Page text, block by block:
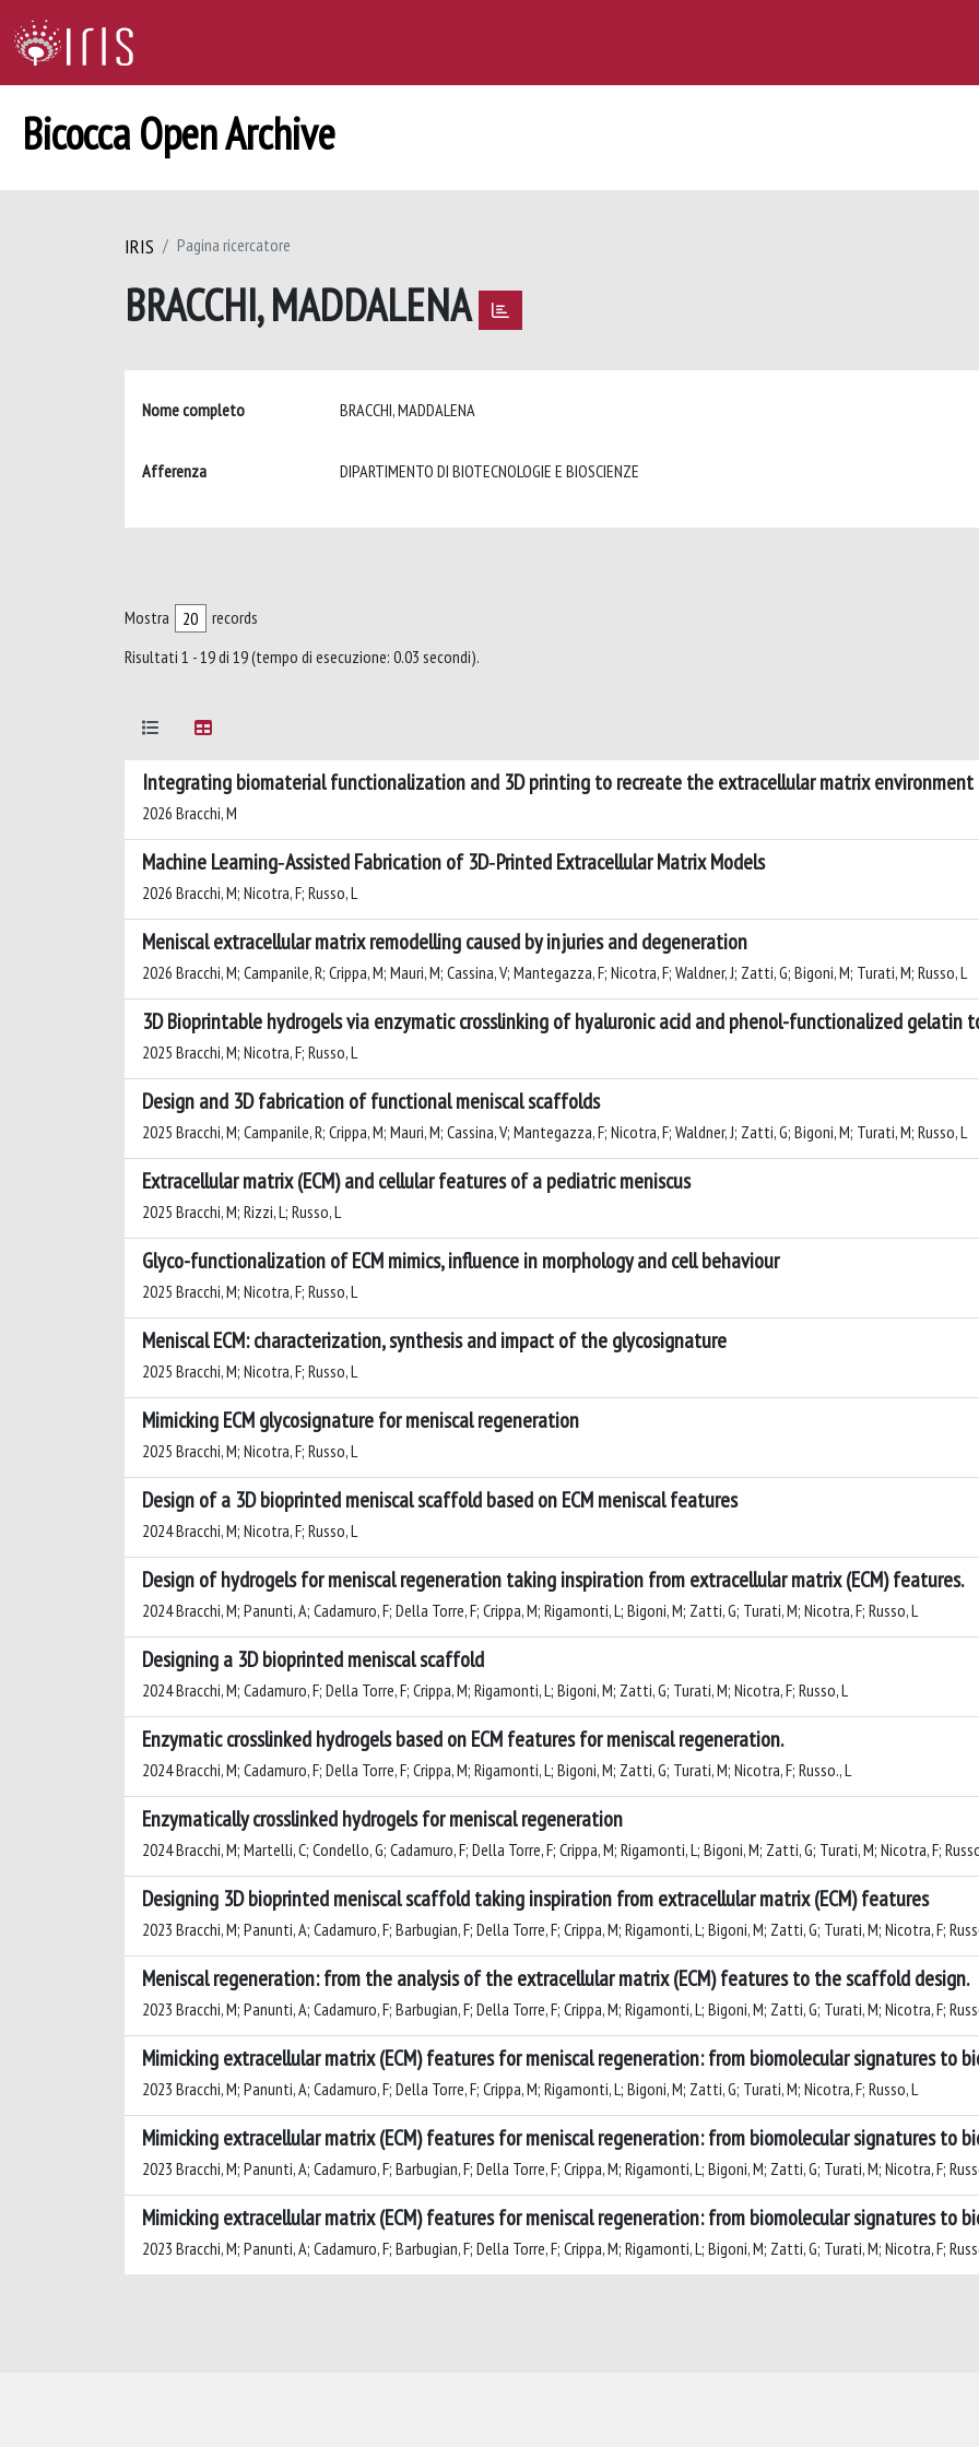
Bicocca Open Archive
IRIS Pagina ricercatore
BRACCHI, MADDALENA
Nome completo BRACCHI, MADDALENA
Afferenza DIPARTIMENTO DI BIOTECNOLOGIE E BIOSCIENZE
Mostra
records
Risultati 1 - 19 di 19 (tempo di esecuzione: 0.03 secondi).
Integrating biomaterial functionalization and 3D printing to recreate the extracellular matrix environment
2026 Bracchi, M
Machine Learning‐Assisted Fabrication of 3D‐Printed Extracellular Matrix Models
2026 Bracchi, M; Nicotra, F; Russo, L
Meniscal extracellular matrix remodelling caused by injuries and degeneration
2026 Bracchi, M; Campanile, R; Crippa, M; Mauri, M; Cassina, V; Mantegazza, F; Nicotra, F; Waldner, J; Zatti, G; Bigoni, M; Turati, M; Russo, L
3D Bioprintable hydrogels via enzymatic crosslinking of hyaluronic acid and phenol-functionalized gelatin
2025 Bracchi, M; Nicotra, F; Russo, L
Design and 3D fabrication of functional meniscal scaffolds
2025 Bracchi, M; Campanile, R; Crippa, M; Mauri, M; Cassina, V; Mantegazza, F; Nicotra, F; Waldner, J; Zatti, G; Bigoni, M; Turati, M; Russo, L
Extracellular matrix (ECM) and cellular features of a pediatric meniscus
2025 Bracchi, M; Rizzi, L; Russo, L
Glyco-functionalization of ECM mimics, influence in morphology and cell behaviour
2025 Bracchi, M; Nicotra, F; Russo, L
Meniscal ECM: characterization, synthesis and impact of the glycosignature
2025 Bracchi, M; Nicotra, F; Russo, L
Mimicking ECM glycosignature for meniscal regeneration
2025 Bracchi, M; Nicotra, F; Russo, L
Design of a 3D bioprinted meniscal scaffold based on ECM meniscal features
2024 Bracchi, M; Nicotra, F; Russo, L
Design of hydrogels for meniscal regeneration taking inspiration from extracellular matrix (ECM) features.
2024 Bracchi, M; Panunti, A; Cadamuro, F; Della Torre, F; Crippa, M; Rigamonti, L; Bigoni, M; Zatti, G; Turati, M; Nicotra, F; Russo, L
Designing a 3D bioprinted meniscal scaffold
2024 Bracchi, M; Cadamuro, F; Della Torre, F; Crippa, M; Rigamonti, L; Bigoni, M; Zatti, G; Turati, M; Nicotra, F; Russo, L
Enzymatic crosslinked hydrogels based on ECM features for meniscal regeneration.
2024 Bracchi, M; Cadamuro, F; Della Torre, F; Crippa, M; Rigamonti, L; Bigoni, M; Zatti, G; Turati, M; Nicotra, F; Russo., L
Enzymatically crosslinked hydrogels for meniscal regeneration
2024 Bracchi, M; Martelli, C; Condello, G; Cadamuro, F; Della Torre, F; Crippa, M; Rigamonti, L; Bigoni, M; Zatti, G; Turati, M; Nicotra, F;
Designing 3D bioprinted meniscal scaffold taking inspiration from extracellular matrix (ECM) features
2023 Bracchi, M; Panunti, A; Cadamuro, F; Barbugian, F; Della Torre, F; Crippa, M; Rigamonti, L; Bigoni, M; Zatti, G; Turati, M; Nicotra, F;
Meniscal regeneration: from the analysis of the extracellular matrix (ECM) features to the scaffold design.
2023 Bracchi, M; Panunti, A; Cadamuro, F; Barbugian, F; Della Torre, F; Crippa, M; Rigamonti, L; Bigoni, M; Zatti, G; Turati, M; Nicotra, F;
Mimicking extracellular matrix (ECM) features for meniscal regeneration: from biomolecular signatures to
2023 Bracchi, M; Panunti, A; Cadamuro, F; Della Torre, F; Crippa, M; Rigamonti, L; Bigoni, M; Zatti, G; Turati, M; Nicotra, F; Russo, L
Mimicking extracellular matrix (ECM) features for meniscal regeneration: from biomolecular signatures to
2023 Bracchi, M; Panunti, A; Cadamuro, F; Barbugian, F; Della Torre, F; Crippa, M; Rigamonti, L; Bigoni, M; Zatti, G; Turati, M; Nicotra, F;
Mimicking extracellular matrix (ECM) features for meniscal regeneration: from biomolecular signatures to
2023 Bracchi, M; Panunti, A; Cadamuro, F; Barbugian, F; Della Torre, F; Crippa, M; Rigamonti, L; Bigoni, M; Zatti, G; Turati, M; Nicotra, F;